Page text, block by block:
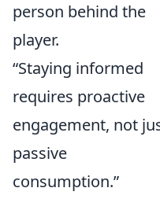
person behind the
player.
“Staying informed
requires proactive
engagement, not
passive
consumption.”